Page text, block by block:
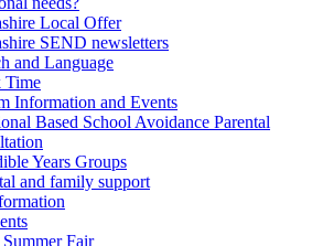
Local Offer
SEND newsletters
and Language
Time
Information and Events
Based School Avoidance Parental
Years Groups
and family support
Fair